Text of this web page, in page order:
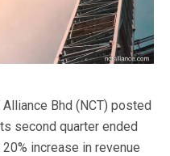
Alliance Bhd (NCT) posted
second quarter ended
increase in revenue